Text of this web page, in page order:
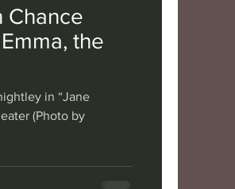
Berlin
Chance
the
in “Jane
(Photo by